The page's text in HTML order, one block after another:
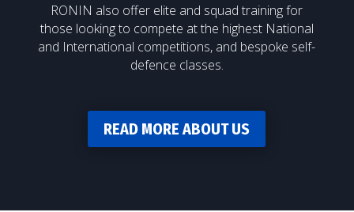
RONIN also offer elite and squad training for
those looking to compete at the highest National
and International competitions, and bespoke self-
defence classes.
READ MORE ABOUT US